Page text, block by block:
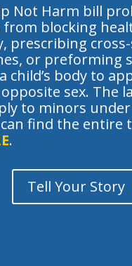
Not Harm bill
from blocking
prescribing
or preforming
child’s body to
sex. The
to minors
can find the entire
.
Tell Your Story